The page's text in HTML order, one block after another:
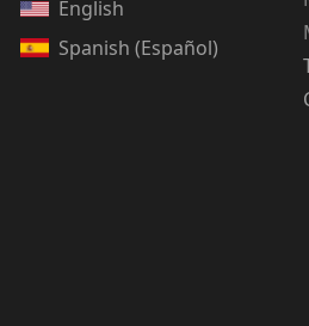
English
Spanish (Español)